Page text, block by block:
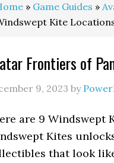
» Game Guides »
Kite
Frontiers of
9, 2023 by
are 9 Windswept
Kites
that look